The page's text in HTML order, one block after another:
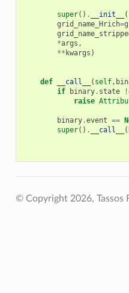
super() . __init__
(
grid_name_Hrich=
*args ,
** kwargs )
def __call__ ( self,
if
binary. state
raise
binary.event ==
super() . __call__ (
© Copyright 2026, Tassos